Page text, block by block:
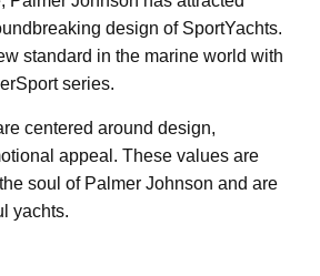
design of SportYachts.
standard in the marine world with
series.
centered around design,
appeal. These values are
soul of Palmer Johnson and are
yachts.